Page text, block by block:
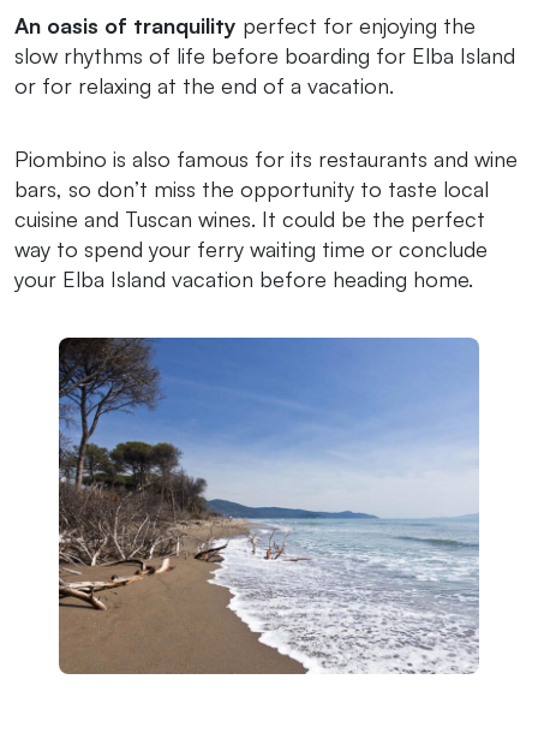
An oasis of tranquility perfect for enjoying the
slow rhythms of life before boarding for Elba Island
or for relaxing at the end of a vacation.
Piombino is also famous for its restaurants and wine
bars, so don’t miss the opportunity to taste local
cuisine and Tuscan wines. It could be the perfect
way to spend your ferry waiting time or conclude
your Elba Island vacation before heading home.